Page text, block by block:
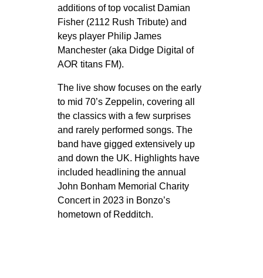
additions of top vocalist Damian
Fisher (2112 Rush Tribute) and
keys player Philip James
Manchester (aka Didge Digital of
AOR titans FM).
The live show focuses on the early
to mid 70’s Zeppelin, covering all
the classics with a few surprises
and rarely performed songs. The
band have gigged extensively up
and down the UK. Highlights have
included headlining the annual
John Bonham Memorial Charity
Concert in 2023 in Bonzo’s
hometown of Redditch.